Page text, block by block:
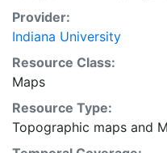
Provider:
Indiana University
Resource Class:
Maps
Resource Type:
Topographic maps and